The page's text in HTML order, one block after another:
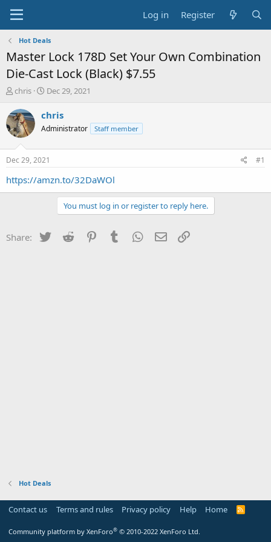
Log in Register
Hot Deals
Master Lock 178D Set Your Own Combination
Die-Cast Lock (Black) $7.55
T
r
e
a
t
a
chris
S
a
t
a
t
e
Dec 29, 2021
chris
Administrator Staff member
Dec 29, 2021 #1
https://amzn.to/32DaWOl
You must log in or register to reply here.
Share: Twitter Reddit PinterestTumblr WhatsApp
Email
Hot Deals
Contact us Terms and rules Privacy policy Help Home
R
Community platform by XenForo® © 2010-2022 XenForo Ltd.